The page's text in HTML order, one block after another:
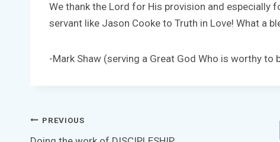
We thank the Lord for His provision and especially
servant like Jason Cooke to Truth in Love! What a
-Mark Shaw (serving a Great God Who is worthy to
Post
PREVIOUS